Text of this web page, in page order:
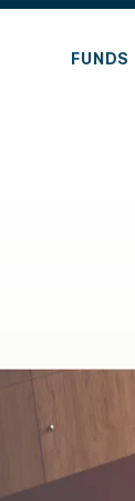
FUNDS